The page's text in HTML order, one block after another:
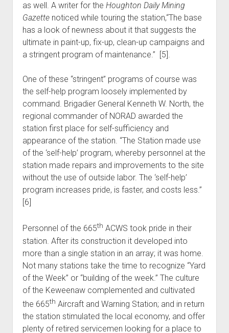
as well. A writer for the Houghton Daily Mining
Gazettenoticed while touring the station,“The base
has a look of newness about it that suggests the
ultimate in paint-up, fix-up, clean-up campaigns and
a stringent program of maintenance.” [5].
One of these “stringent” programs of course was
the self-help program loosely implemented by
command. Brigadier General Kenneth W. North, the
regional commander of NORAD awarded the
station first place for self-sufficiency and
appearance of the station. “The Station made use
of the ‘self-help’ program, whereby personnel at the
station made repairs and improvements to the site
without the use of outside labor. The ‘self-help’
program increases pride, is faster, and costs less.”
[6]
Personnel of the 665th ACWS took pride in their
station. After its construction it developed into
more than a single station in an array; it was home.
Not many stations take the time to recognize “Yard
of the Week” or “building of the week.” The culture
of the Keweenaw complemented and cultivated
the 665th Aircraft and Warning Station; and in return
the station stimulated the local economy, and offer
plenty of retired servicemen looking for a place to